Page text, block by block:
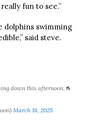
fun to see.”
dolphins swimming
said steve.
down this afternoon.🐬
March 18, 2025